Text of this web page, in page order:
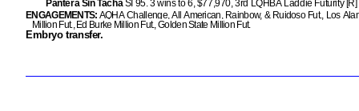
Pantera Sin TachaSI 95. 3 wins to 6, $77,970, 3rd LQHBA Laddie Futurity [R]
ENGAGEMENTS: AQHA Challenge, All American, Rainbow, & Ruidoso Fut., Los
Million Fut., Ed Burke Million Fut., Golden State Million Fut.
Embryo transfer.